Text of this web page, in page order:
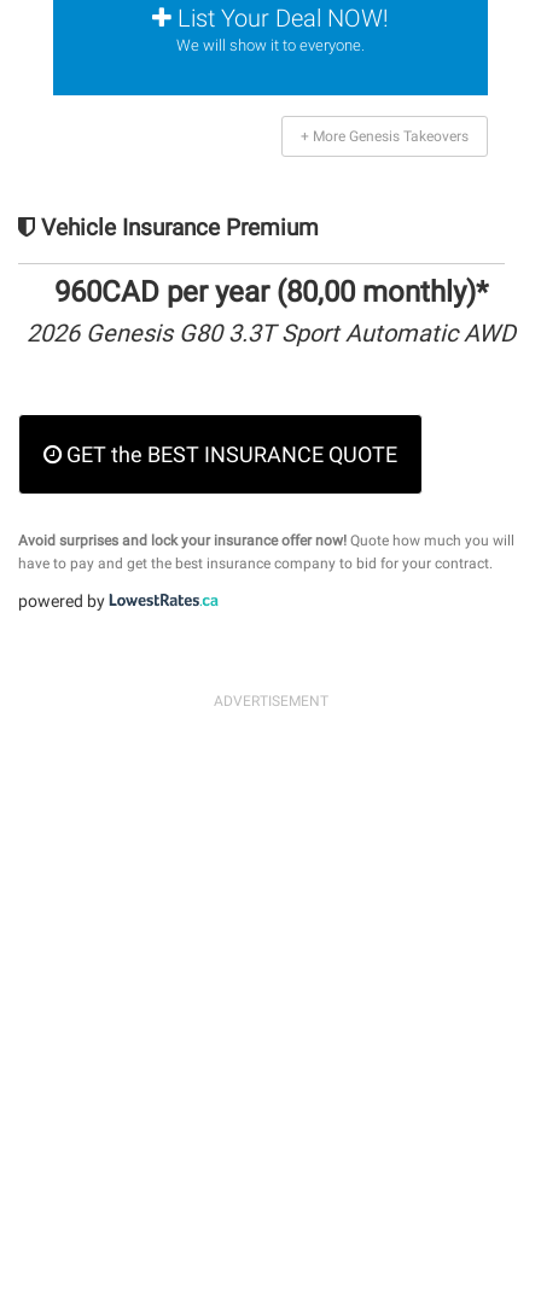
List Your Deal NOW!
We will show it to everyone.
+ More Genesis Takeovers
Vehicle Insurance Premium
960CAD per year (80,00 monthly)*
2026 Genesis G80 3.3T Sport Automatic AWD
GET the BEST INSURANCE QUOTE
Avoid surprises and lock your insurance offer now! Quote how much you will
have to pay and get the best insurance company to bid for your contract.
powered by